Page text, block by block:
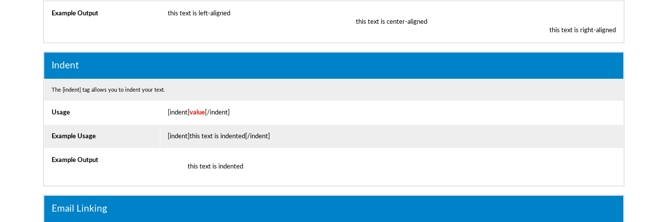
Example Output
this text is left-aligned
this text is center-aligned
this text is right-aligned
Indent
The [indent] tag allows you to indent your text.
Usage [indent] value[/indent]
Example Usage [indent]this text is indented[/indent]
Example Output
this text is indented
Email Linking